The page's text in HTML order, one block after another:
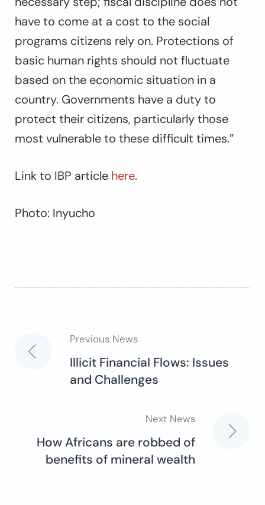
have to come at a cost to the social
programs citizens rely on. Protections of
basic human rights should not fluctuate
based on the economic situation in a
country. Governments have a duty to
protect their citizens, particularly those
most vulnerable to these difficult times.”
Link to IBP article here.
Photo: Inyucho
Post
navigation
Previous News
Illicit Financial Flows: Issues
and Challenges
Next News
How Africans are robbed of
benefits of mineral wealth